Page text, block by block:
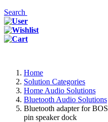
Search
Home
Solution Categories
Home Audio Solutions
Bluetooth Audio Solutions
Bluetooth adapter for
pin speaker dock